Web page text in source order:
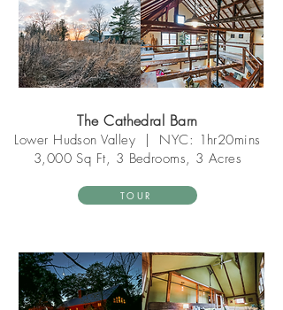
The Cathedral Barn
Lower Hudson Valley
NYC: 1hr20mins
3,000 Sq Ft, 3 Bedrooms, 3 Acres
TOUR